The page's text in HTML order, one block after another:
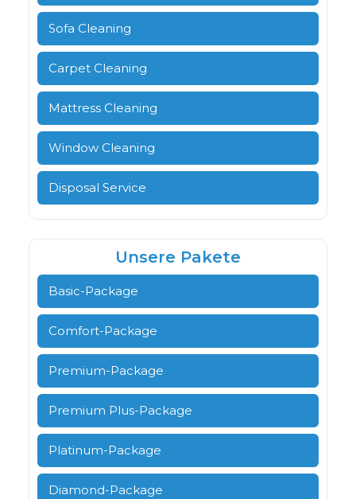
Sofa Cleaning
Carpet Cleaning
Mattress Cleaning
Window Cleaning
Disposal Service
Unsere Pakete
Basic-Package
Comfort-Package
Premium-Package
Premium Plus-Package
Platinum-Package
Diamond-Package